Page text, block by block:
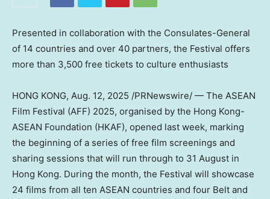
Presented in collaboration with the Consulates-General
of 14 countries and over 40 partners, the Festival offers
more than 3,500 free tickets to culture enthusiasts
HONG KONG, Aug. 12, 2025 /PRNewswire/ — The ASEAN
Film Festival (AFF) 2025, organised by the Hong Kong-
ASEAN Foundation (HKAF), opened last week, marking
the beginning of a series of free film screenings and
sharing sessions that will run through to 31 August in
Hong Kong. During the month, the Festival will showcase
24 films from all ten ASEAN countries and four Belt and